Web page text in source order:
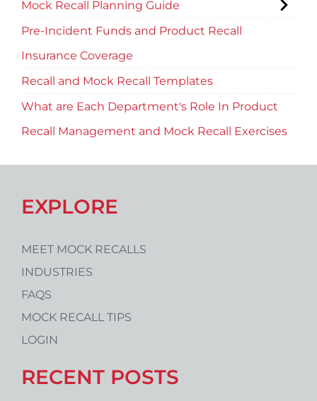
Mock Recall Planning Guide
Pre-Incident Funds and Product Recall
Insurance Coverage
Recall and Mock Recall Templates
What are Each Department's Role In Product
Recall Management and Mock Recall Exercises
EXPLORE
MEET MOCK RECALLS
INDUSTRIES
FAQS
MOCK RECALL TIPS
LOGIN
RECENT POSTS